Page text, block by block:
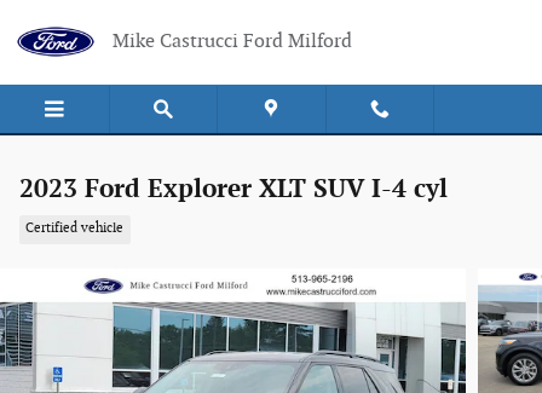
Mike Castrucci Ford Milford
2023 Ford Explorer XLT SUV I-4 cyl
Certified vehicle